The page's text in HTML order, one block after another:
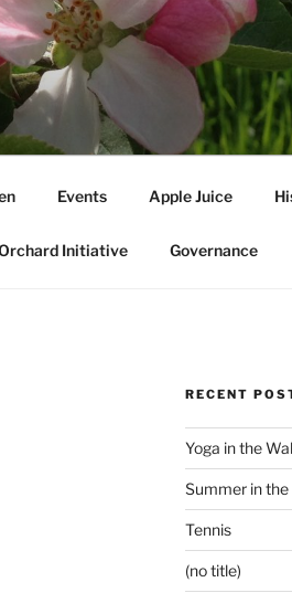
Events Apple Juice
Initiative Governance
RECENT
Yoga in the
Summer in the
Tennis
(no title)